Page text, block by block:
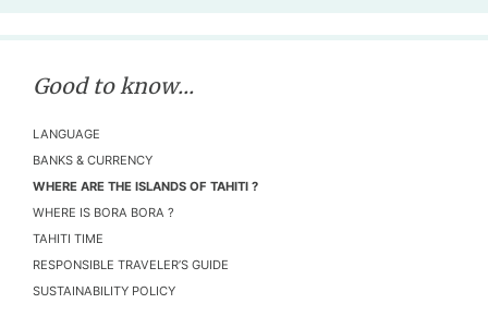
Good to know...
LANGUAGE
BANKS & CURRENCY
WHERE ARE THE ISLANDS OF TAHITI ?
WHERE IS BORA BORA ?
TAHITI TIME
RESPONSIBLE TRAVELER’S GUIDE
SUSTAINABILITY POLICY